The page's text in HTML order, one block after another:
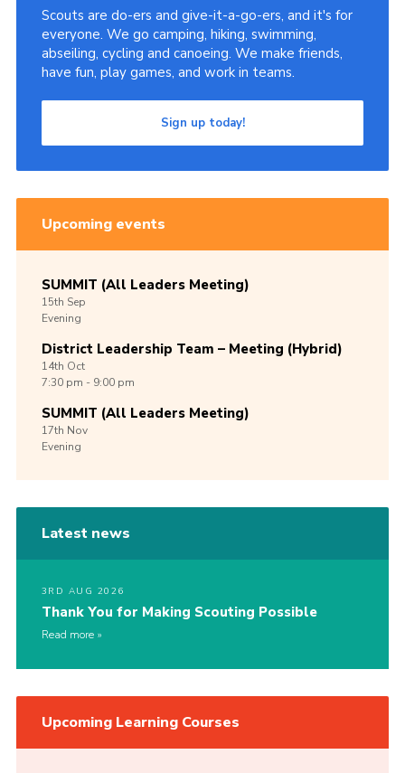
Scouts are do-ers and give-it-a-go-ers, and it's for
everyone. We go camping, hiking, swimming,
abseiling, cycling and canoeing. We make friends,
have fun, play games, and work in teams.
Sign up today!
Upcoming events
SUMMIT (All Leaders Meeting)
15th Sep
Evening
District Leadership Team – Meeting (Hybrid)
14th Oct
7:30 pm - 9:00 pm
SUMMIT (All Leaders Meeting)
17th Nov
Evening
Latest news
3RD AUG 2026
Thank You for Making Scouting Possible
Read more
Upcoming Learning Courses